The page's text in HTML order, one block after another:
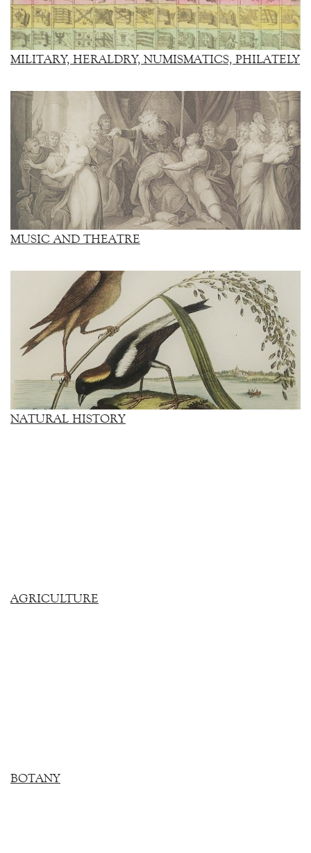
MILITARY, HERALDRY, NUMISMATICS, PHILATELY
MUSIC AND THEATRE
NATURAL HISTORY
AGRICULTURE
BOTANY